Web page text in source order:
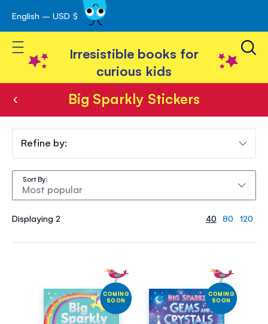
Skip
to
Content
English – USD $
Toggle Nav
Irresistible books for
curious kids
Big Sparkly Stickers
Big
Sparkly
Stickers
Displaying 2
Sort By
40 80 120
COMING
SOON
COMING
SOON
Refine by: